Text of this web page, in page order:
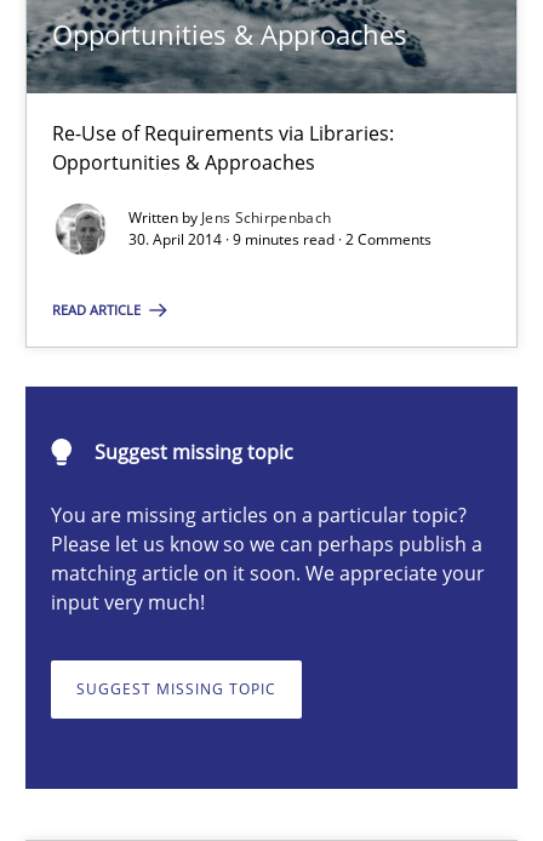
Opportunities & Approaches
Re-Use of Requirements via Libraries:
Opportunities & Approaches
Written by Jens Schirpenbach
30. April 2014 · 9 minutes read · 2 Comments
READ ARTICLE
Suggest missing topic
You are missing articles on a particular topic?
Please let us know so we can perhaps publish a
matching article on it soon. We appreciate your
input very much!
SUGGEST MISSING TOPIC
15 minutes
Opportunities & Approaches
Re-Use of Requirements via Libraries:
Opportunities & Approaches
30.04.2014
9 minutes
RE for Testers
Why Testers should have a closer look into Requirements